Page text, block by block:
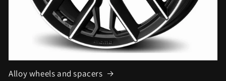
Alloy wheels and spacers